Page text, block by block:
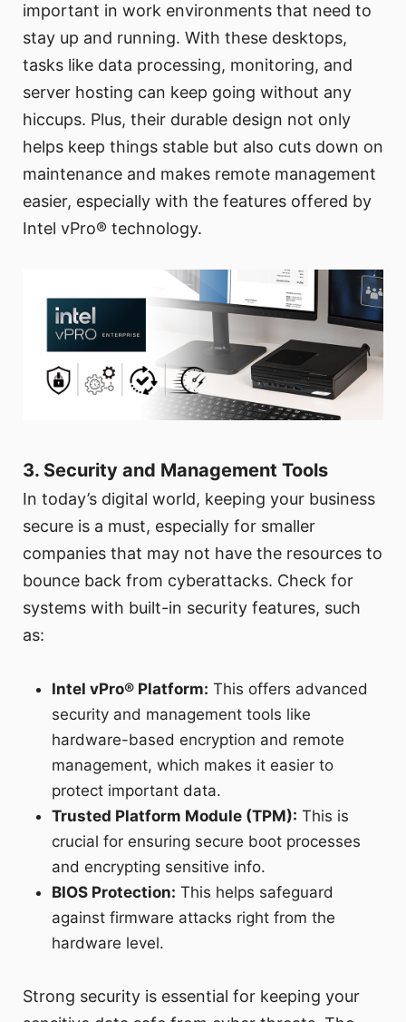
important in work environments that need to
stay up and running. With these desktops,
tasks like data processing, monitoring, and
server hosting can keep going without any
hiccups. Plus, their durable design not only
helps keep things stable but also cuts down on
maintenance and makes remote management
easier, especially with the features offered by
Intel vPro® technology.
3. Security and Management Tools
In today’s digital world, keeping your business
secure is a must, especially for smaller
companies that may not have the resources to
bounce back from cyberattacks. Check for
systems with built-in security features, such
as:
Intel vPro® Platform: This offers advanced
security and management tools like
hardware-based encryption and remote
management, which makes it easier to
protect important data.
Trusted Platform Module (TPM): This is
crucial for ensuring secure boot processes
and encrypting sensitive info.
BIOS Protection: This helps safeguard
against firmware attacks right from the
hardware level.
Strong security is essential for keeping your